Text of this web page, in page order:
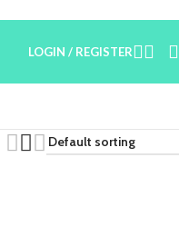
LOGIN / REGISTER